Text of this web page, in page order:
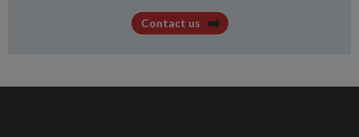
Contact us